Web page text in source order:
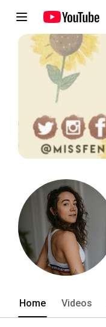
Home Videos